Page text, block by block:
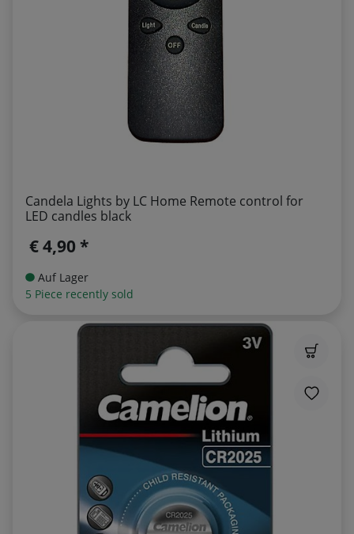
Candela Lights by LC Home Remote control for
LED candles black
€ 4,90 *
Auf Lager
5 Piece recently sold